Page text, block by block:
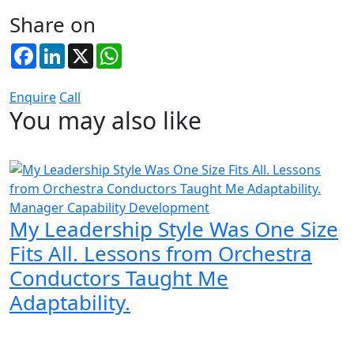
Share on
FacebookLinkedIn
X
Enquire Call
You may also like
Manager Capability Development
My Leadership Style Was One Size
Fits All. Lessons from Orchestra
Conductors Taught Me
Adaptability.